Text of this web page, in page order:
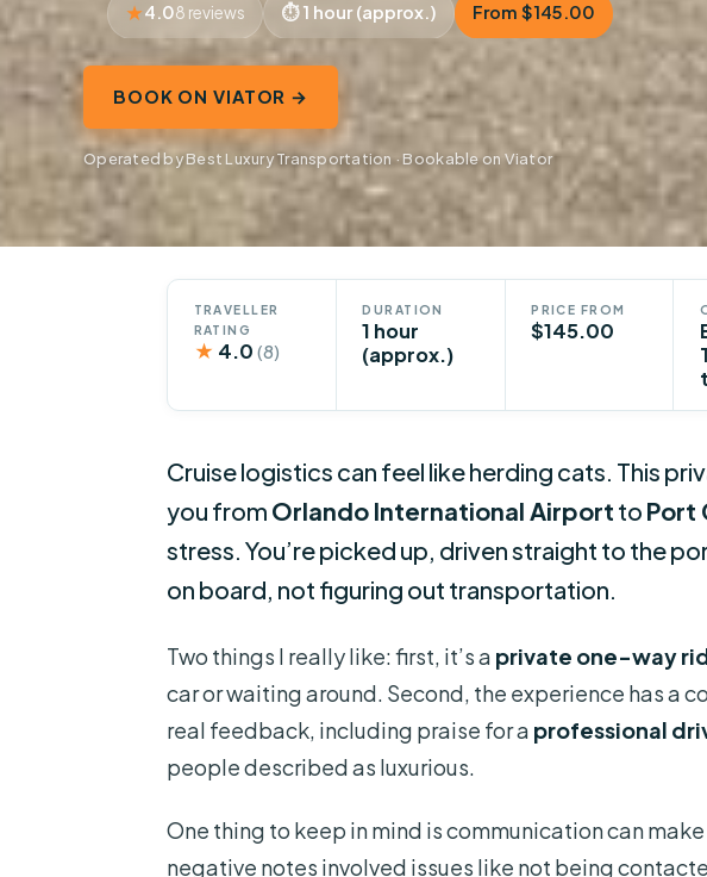
4.08 reviews 1 hour (approx.) From $145.00
BOOK ON VIATOR →
Operated by Best Luxury Transportation · Bookable on Viator
TRAVELLER
RATING
★ 4.0 (8)
DURATION
1 hour
(approx.)
PRICE FROM
$145.00
Cruise logistics can feel like herding cats. This
you from Orlando International Airport to Port
stress. You’re picked up, driven straight to the
on board, not figuring out transportation.
Two things I really like: first, it’s a private one-way
car or waiting around. Second, the experience has a
real feedback, including praise for a professional
people described as luxurious.
One thing to keep in mind is communication can
negative notes involved issues like not being